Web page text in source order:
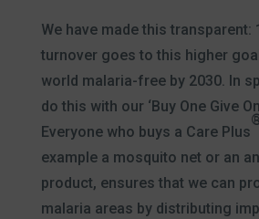
We have made this transparent:
turnover goes to this higher
world malaria-free by 2030. In
do this with our ‘Buy One Give
Everyone who buys a Care Plus
example a mosquito net or an
product, ensures that we can
malaria areas by distributing